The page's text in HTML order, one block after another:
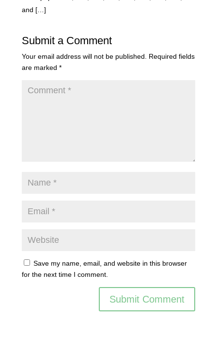
and […]
Submit a Comment
Your email address will not be published.
Required fields
are marked *
Save my name, email, and website in this browser
for the next time I comment.